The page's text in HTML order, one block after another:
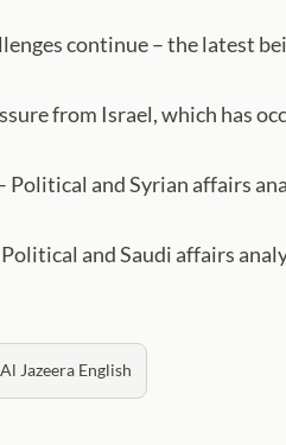
continue – the latest
from Israel, which has
Political and Syrian affairs
and Saudi affairs
Jazeera English